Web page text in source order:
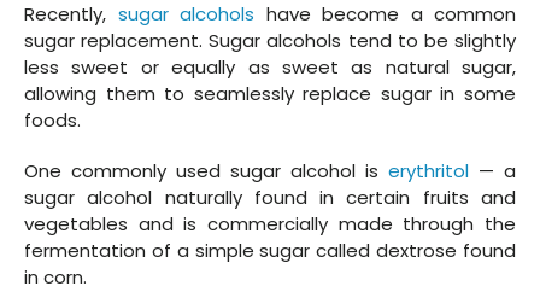
Recently, sugar alcohols have become a common
sugar replacement. Sugar alcohols tend to be slightly
less sweet or equally as sweet as natural sugar,
allowing them to seamlessly replace sugar in some
foods.
One commonly used sugar alcohol is erythritol — a
sugar alcohol naturally found in certain fruits and
vegetables and is commercially made through the
fermentation of a simple sugar called dextrose found
in corn.